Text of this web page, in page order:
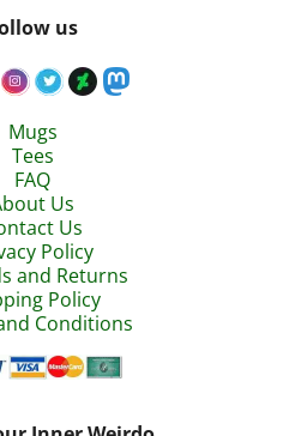
us
Mugs
Tees
FAQ
Us
Us
Policy
and Returns
Policy
Conditions